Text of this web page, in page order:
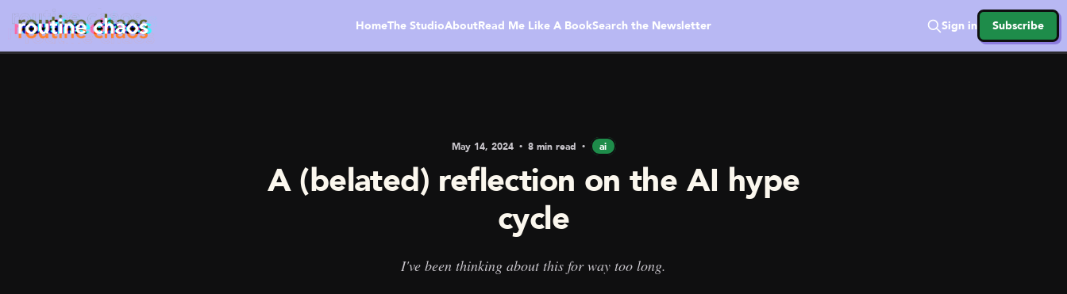
HomeThe StudioAboutRead Me Like A BookSearch the Newsletter Sign in Subscribe
May 14, 2024 8 min read ai
A (belated) reflection on the AI hype
cycle
I've been thinking about this for way too long.